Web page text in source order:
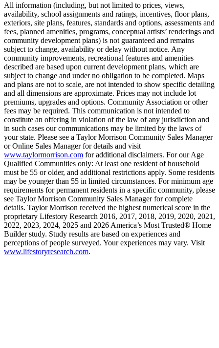
All information (including, but not limited to prices, views,
availability, school assignments and ratings, incentives, floor plans,
exteriors, site plans, features, standards and options, assessments and
fees, planned amenities, programs, conceptual artists’ renderings and
community development plans) is not guaranteed and remains
subject to change, availability or delay without notice. Any
community improvements, recreational features and amenities
described are based upon current development plans, which are
subject to change and under no obligation to be completed. Maps
and plans are not to scale, are not intended to show specific detailing
and all dimensions are approximate. Prices may not include lot
premiums, upgrades and options. Community Association or other
fees may be required. This communication is not intended to
constitute an offering in violation of the law of any jurisdiction and
in such cases our communications may be limited by the laws of
your state. Please see a Taylor Morrison Community Sales Manager
or Online Sales Manager for details and visit
www.taylormorrison.com for additional disclaimers. For our Age
Qualified Communities only: At least one resident of household
must be 55 or older, and additional restrictions apply. Some residents
may be younger than 55 in limited circumstances. For minimum age
requirements for permanent residents in a specific community, please
see Taylor Morrison Community Sales Manager for complete
details. Taylor Morrison received the highest numerical score in the
proprietary Lifestory Research 2016, 2017, 2018, 2019, 2020, 2021,
2022, 2023, 2024, 2025 and 2026 America’s Most Trusted® Home
Builder study. Study results are based on experiences and
perceptions of people surveyed. Your experiences may vary. Visit
www.lifestoryresearch.com.